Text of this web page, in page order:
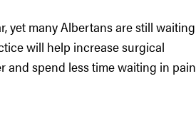
yet many Albertans are still waiting
will help increase surgical
and spend less time waiting in pain